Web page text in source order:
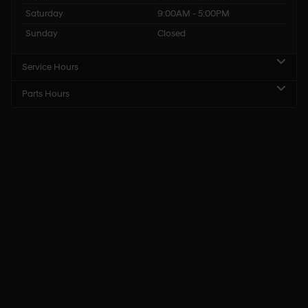
Saturday
9:00AM - 5:00PM
Sunday
Closed
Service Hours
Parts Hours